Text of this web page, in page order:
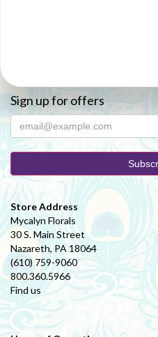
Sign up for offers
Store Address
Mycalyn Florals
30 S. Main Street
Nazareth, PA 18064
(610) 759-9060
800.360.5966
Find us